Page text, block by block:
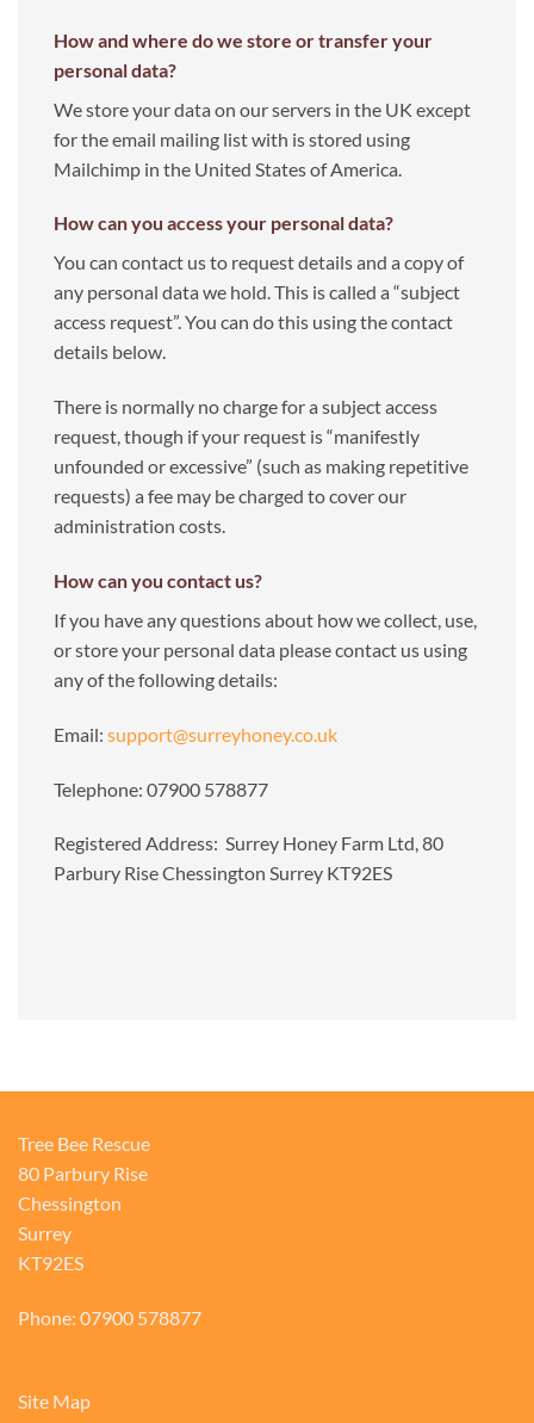
How and where do we store or transfer your
personal data?
We store your data on our servers in the UK except
for the email mailing list with is stored using
Mailchimp in the United States of America.
How can you access your personal data?
You can contact us to request details and a copy of
any personal data we hold. This is called a “subject
access request”. You can do this using the contact
details below.
There is normally no charge for a subject access
request, though if your request is “manifestly
unfounded or excessive” (such as making repetitive
requests) a fee may be charged to cover our
administration costs.
How can you contact us?
If you have any questions about how we collect, use,
or store your personal data please contact us using
any of the following details:
Email: support@surreyhoney.co.uk
Telephone: 07900 578877
Registered Address: Surrey Honey Farm Ltd, 80
Parbury Rise Chessington Surrey KT92ES
Tree Bee Rescue
80 Parbury Rise
Chessington
Surrey
KT92ES
Phone: 07900 578877
Site Map